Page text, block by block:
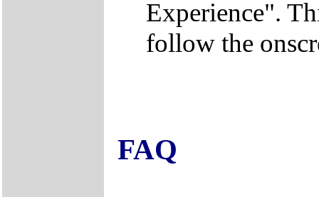
Experience".
follow the
FAQ